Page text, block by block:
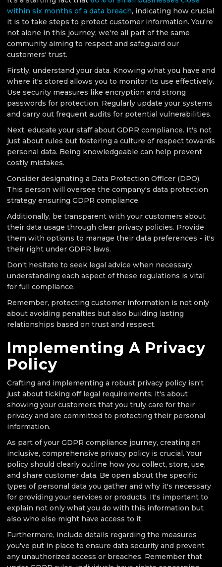
within six months of a data breach, indicating how crucial
it is to take steps to protect customer information. You're
not alone in this journey; we're all part of the same
community aiming to respect and safeguard our
customers' trust.
Firstly, understand your data. Knowing what you have and
where it's stored allows you to monitor its use effectively.
Use security measures like encryption and strong
passwords for protection. Regularly update your systems
and carry out frequent audits for potential vulnerabilities.
Next, educate your staff about GDPR compliance. It's not
just about rules but fostering a culture of respect towards
personal data. Being knowledgeable can help prevent
costly mistakes.
Consider designating a Data Protection Officer (DPO).
This person will oversee the company's data protection
strategy ensuring GDPR compliance.
Additionally, be transparent with your customers about
their data usage through clear privacy policies. Provide
them with options to manage their data preferences - it's
their right under GDPR laws.
Don't hesitate to seek legal advice when necessary,
understanding each aspect of these regulations is vital
for full compliance.
Remember, protecting customer information is not only
about avoiding penalties but also building lasting
relationships based on trust and respect.
Implementing A Privacy
Policy
Crafting and implementing a robust privacy policy isn't
just about ticking off legal requirements; it's about
showing your customers that you truly care for their
privacy and are committed to protecting their personal
information.
As part of your GDPR compliance journey, creating an
inclusive, comprehensive privacy policy is crucial. Your
policy should clearly outline how you collect, store, use,
and share customer data. Be open about the specific
types of personal data you gather and why it's necessary
for providing your services or products. It's important to
explain not only what you do with this information but
also who else might have access to it.
Furthermore, include details regarding the measures
you've put in place to ensure data security and prevent
any unauthorized access or breaches. Remember that